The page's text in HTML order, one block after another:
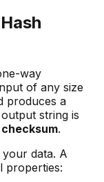
way
of any size
produces a
string is
checksum.
data. A
properties: